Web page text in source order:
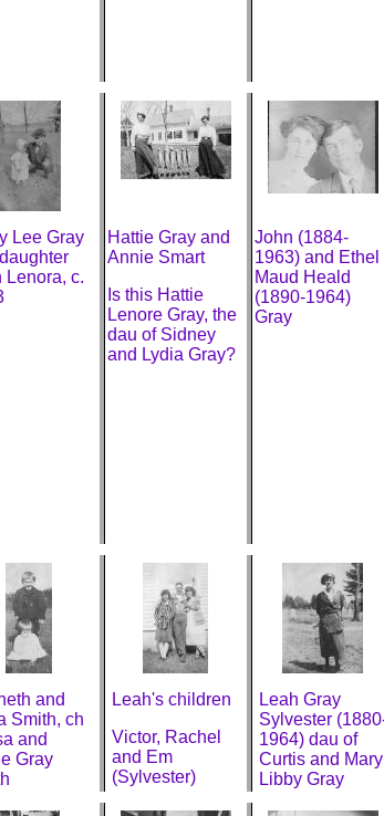
Lee Gray
Lenora, c.
Hattie Gray and
Annie Smart
Is this Hattie
Lenore Gray, the
dau of Sidney
and Lydia Gray?
John (1884-
1963) and Ethel
Maud Heald
(1890-1964)
Gray
and
Smith, ch
and
Gray
Leah's children
Victor, Rachel
and Em
(Sylvester)
Leah Gray
Sylvester
1964) dau of
Curtis and Mary
Libby Gray